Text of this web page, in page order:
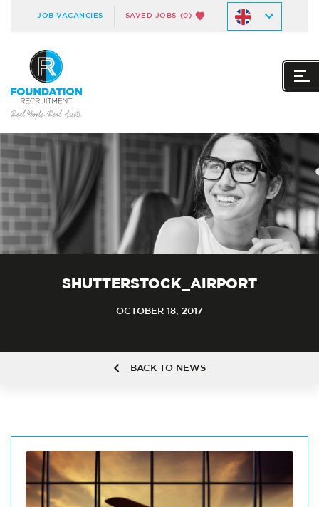
JOB VACANCIES SAVED JOBS (0)
SHUTTERSTOCK_AIRPORT
OCTOBER 18, 2017
BACK TO NEWS